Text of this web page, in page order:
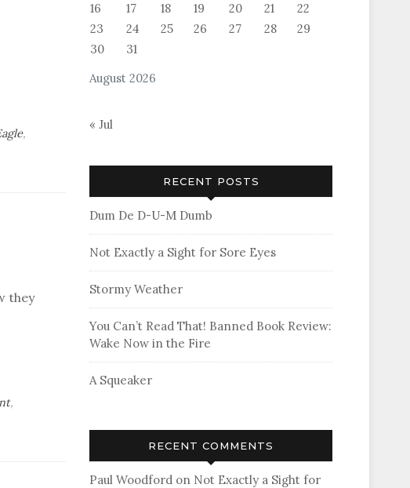
,
they
,
August 2026
16
17 18 19 20 21
22
23
24 25 26 27 28
29
30
31
« Jul
RECENT POSTS
Dum De D-U-M Dumb
Not Exactly a Sight for Sore Eyes
Stormy Weather
You Can’t Read That! Banned Book Review:
Wake Now in the Fire
A Squeaker
RECENT COMMENTS
Paul Woodford on Not Exactly a Sight for